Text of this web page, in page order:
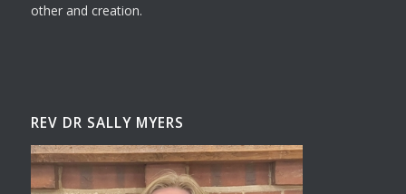
other and creation.
REV DR SALLY MYERS